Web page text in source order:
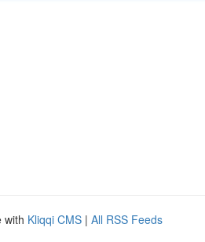
with Kliqqi CMS | All RSS Feeds